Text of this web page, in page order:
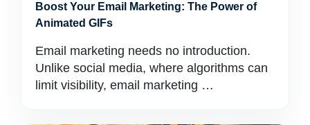
Boost Your Email Marketing: The Power of
Animated GIFs
Email marketing needs no introduction.
Unlike social media, where algorithms can
limit visibility, email marketing …